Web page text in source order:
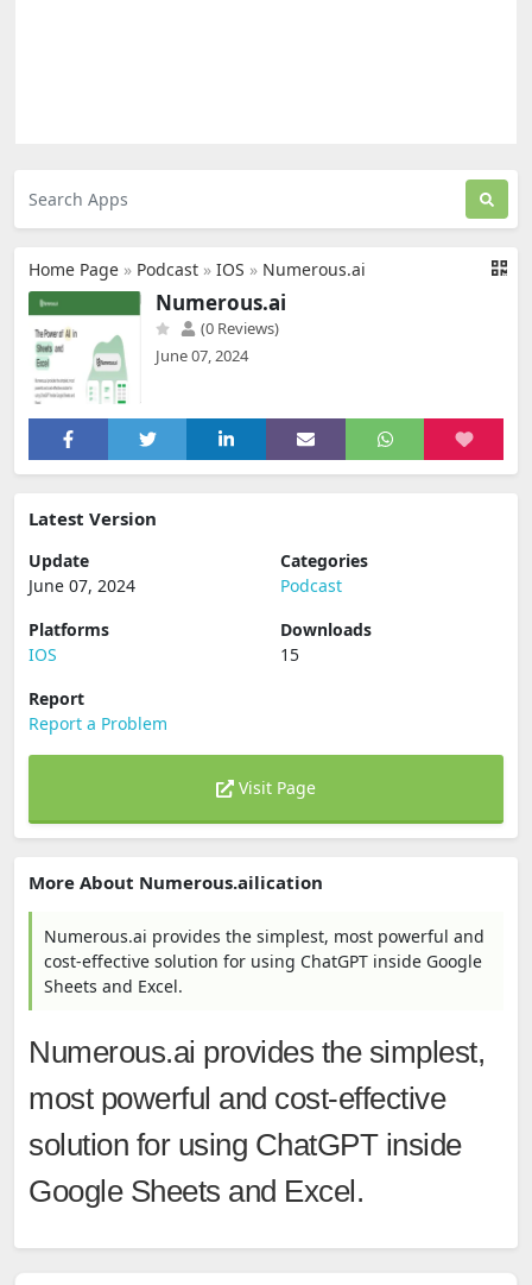
Home Page » Podcast » IOS » Numerous.ai
Numerous.ai
(0 Reviews)
June 07, 2024
Latest Version
Update
June 07, 2024
Categories
Podcast
Platforms
IOS
Downloads
15
Report
Report a Problem
Visit Page
More About Numerous.ailication
Numerous.ai provides the simplest, most powerful and
cost-effective solution for using ChatGPT inside Google
Sheets and Excel.
Numerous.ai provides the simplest,
most powerful and cost-effective
solution for using ChatGPT inside
Google Sheets and Excel.